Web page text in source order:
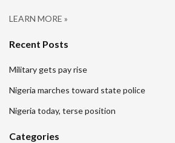
LEARN MORE »
Recent Posts
Military gets pay rise
Nigeria marches toward state police
Nigeria today, terse position
Categories